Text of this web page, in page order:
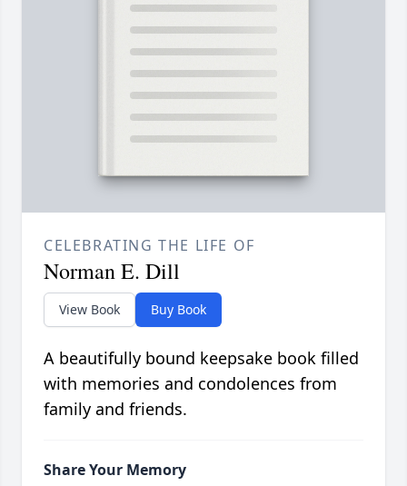
CELEBRATING THE LIFE OF
Norman E. Dill
View Book Buy Book
A beautifully bound keepsake book filled
with memories and condolences from
family and friends.
Share Your Memory